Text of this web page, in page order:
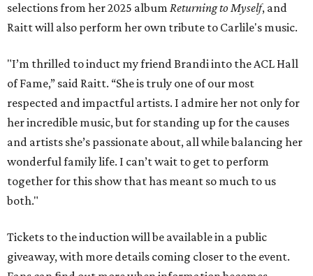
selections from her 2025 album Returning to Myself, and
Raitt will also perform her own tribute to Carlile's music.
"I’m thrilled to induct my friend Brandi into the ACL Hall
of Fame,” said Raitt. “She is truly one of our most
respected and impactful artists. I admire her not only for
her incredible music, but for standing up for the causes
and artists she’s passionate about, all while balancing her
wonderful family life. I can’t wait to get to perform
together for this show that has meant so much to us
both."
Tickets to the induction will be available in a public
giveaway, with more details coming closer to the event.